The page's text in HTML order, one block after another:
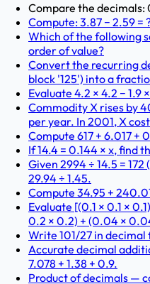
Compare the decimals:
Compute: 3.87 − 2.59 =
Which of the following
order of value?
Convert the recurring
block '125') into a
Evaluate 4.2 × 4.2 − 1.9
Commodity X rises by
per year. In 2001, X
Compute 617 + 6.017 +
If 14.4 = 0.144 × x, find
Given 2994 ÷ 14.5 =
29.94 ÷ 1.45.
Compute 34.95 +
Evaluate [(0.1 × 0.1 ×
0.2 × 0.2) + (0.04 ×
Write 101/27 in decimal
Accurate decimal
7.078 + 1.38 + 0.9.
Product of decimals —